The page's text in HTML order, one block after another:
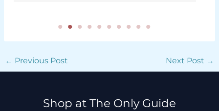
← Previous Post Next Post →
Shop at The Only Guide